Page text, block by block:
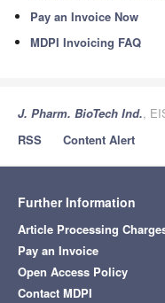
Pay an Invoice Now
MDPI Invoicing FAQ
J. Pharm. BioTech Ind.,
RSS
Content Alert
Further Information
Article Processing
Pay an Invoice
Open Access Policy
Contact MDPI